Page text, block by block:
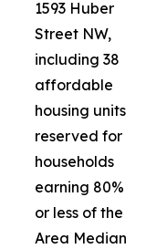
1593 Huber
Street NW,
including 38
affordable
housing units
reserved for
households
earning 80%
or less of the
Area Median